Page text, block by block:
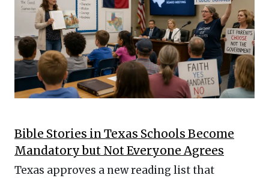
Bible Stories in Texas Schools Become
Mandatory but Not Everyone Agrees
Texas approves a new reading list that